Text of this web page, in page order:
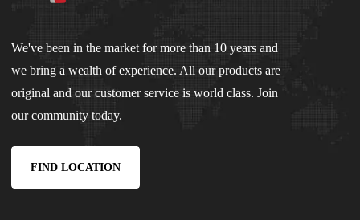
We've been in the market for more than 10 years and
we bring a wealth of experience. All our products are
original and our customer service is world class. Join
our community today.
FIND LOCATION